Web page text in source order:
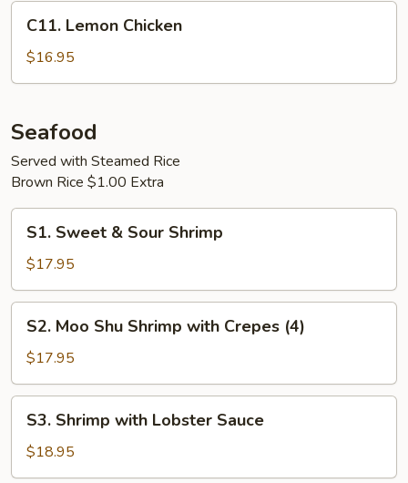
Lemon
Chicken
C11. Lemon Chicken
$16.95
Seafood
Served with Steamed Rice
Brown Rice $1.00 Extra
Sweet
Sour
Shrimp
S1. Sweet & Sour Shrimp
$17.95
Moo
Shu
Shrimp
with
Crepes
(4)
S2. Moo Shu Shrimp with Crepes (4)
$17.95
Shrimp
with
Lobster
S3. Shrimp with Lobster Sauce
$18.95